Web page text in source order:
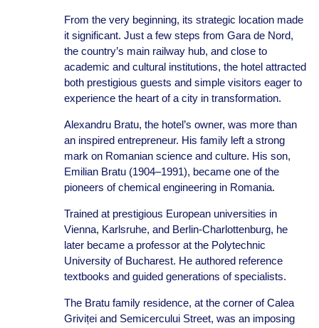
From the very beginning, its strategic location made
it significant. Just a few steps from Gara de Nord,
the country’s main railway hub, and close to
academic and cultural institutions, the hotel attracted
both prestigious guests and simple visitors eager to
experience the heart of a city in transformation.
Alexandru Bratu, the hotel’s owner, was more than
an inspired entrepreneur. His family left a strong
mark on Romanian science and culture. His son,
Emilian Bratu (1904–1991), became one of the
pioneers of chemical engineering in Romania.
Trained at prestigious European universities in
Vienna, Karlsruhe, and Berlin-Charlottenburg, he
later became a professor at the Polytechnic
University of Bucharest. He authored reference
textbooks and guided generations of specialists.
The Bratu family residence, at the corner of Calea
Griviței and Semicercului Street, was an imposing